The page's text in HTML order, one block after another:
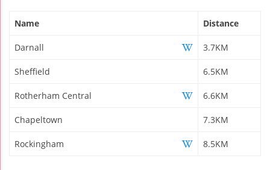
Name Distance
Darnall 3.7KM
Sheffield 6.5KM
Rotherham Central 6.6KM
Chapeltown 7.3KM
Rockingham 8.5KM